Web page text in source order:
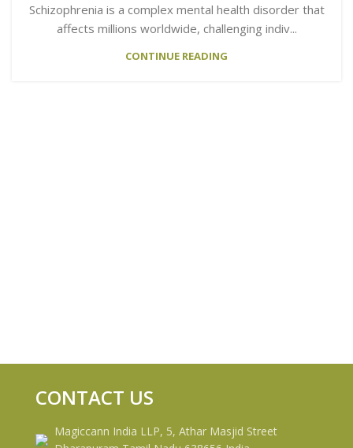
Schizophrenia is a complex mental health disorder that
affects millions worldwide, challenging indiv...
CONTINUE READING
CONTACT US
Magiccann India LLP, 5, Athar Masjid Street